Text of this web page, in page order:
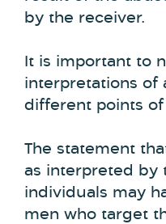
by the receiver.
It is important to
interpretations of
different points
The statement
as interpreted by
individuals may
men who target